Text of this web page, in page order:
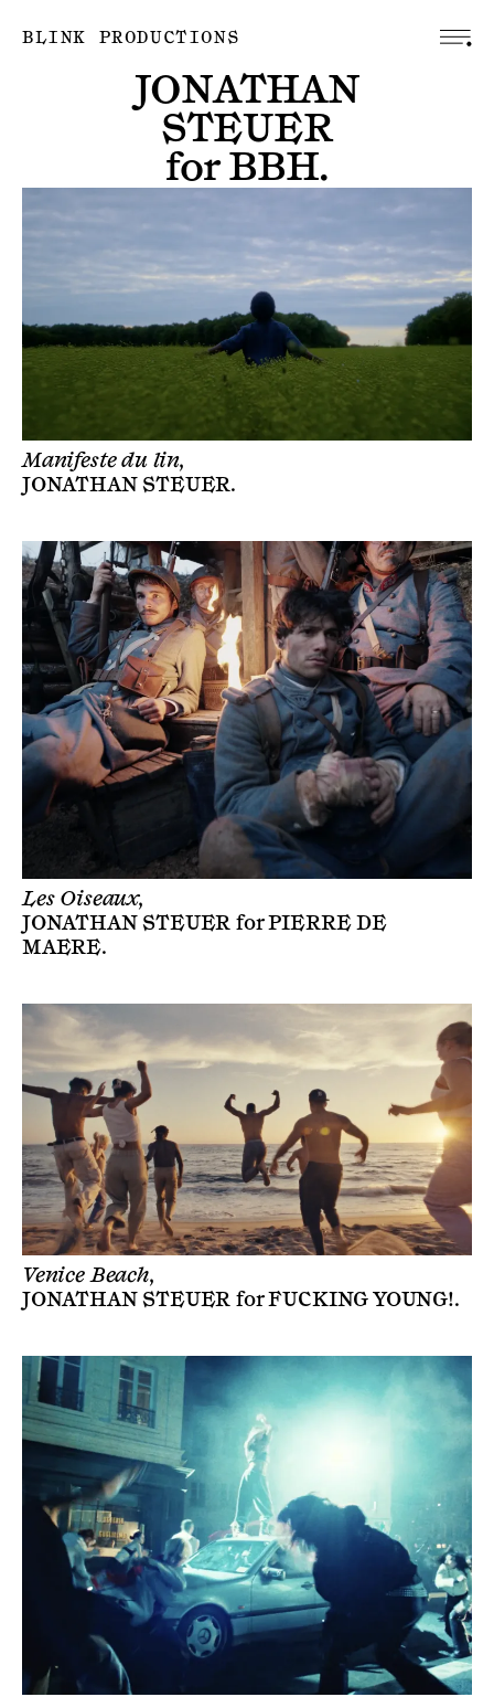
BLINK PRODUCTIONS
JONATHAN
STEUER
forBBH.
Manifeste du lin,
JONATHAN STEUER.
Les Oiseaux,
JONATHAN STEUER forPIERRE DE
MAERE.
Venice Beach,
JONATHAN STEUER forFUCKING YOUNG!.